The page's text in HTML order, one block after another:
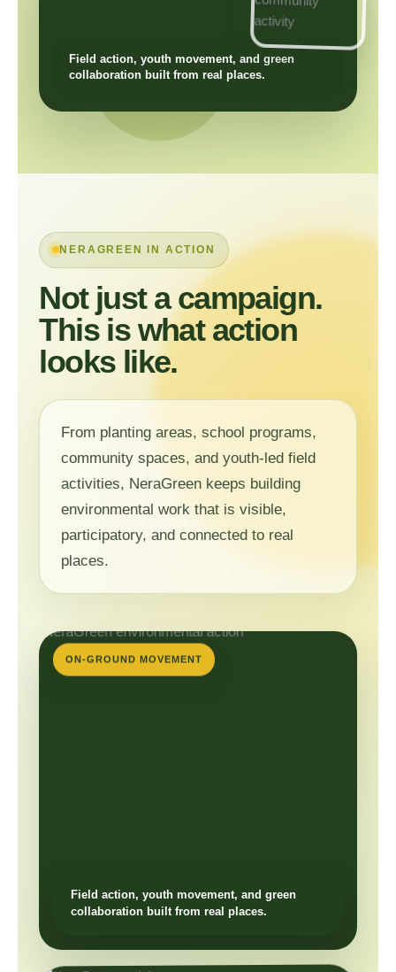
Field action, youth movement, and green
collaboration built from real places.
NERAGREEN IN ACTION
Not just a campaign.
This is what action
looks like.
From planting areas, school programs,
community spaces, and youth-led field
activities, NeraGreen keeps building
environmental work that is visible,
participatory, and connected to real
places.
ON-GROUND MOVEMENT